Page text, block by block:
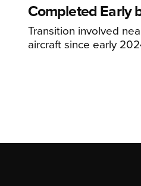
Completed Early
Transition involved
aircraft since early